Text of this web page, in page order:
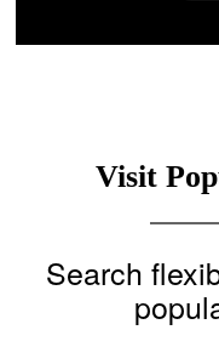
Visit
Search